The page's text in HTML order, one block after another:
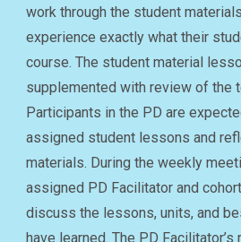
work through the student
experience exactly what their
course. The student material
supplemented with review of the
Participants in the PD are
assigned student lessons and
materials. During the weekly
assigned PD Facilitator and
discuss the lessons, units, and
have learned. The PD